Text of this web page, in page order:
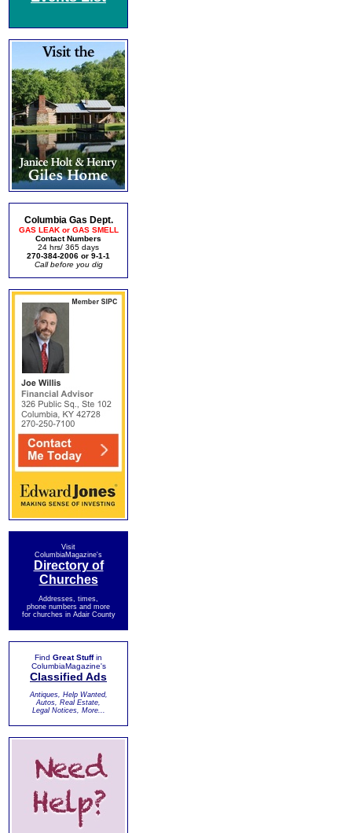
Columbia Gas Dept.
GAS LEAK or GAS SMELL
Contact Numbers
24 hrs/ 365 days
270-384-2006 or 9-1-1
Call before you dig
Visit
ColumbiaMagazine's
Directory of
Churches
Addresses, times,
phone numbers and more
for churches in Adair County
Find Great Stuffin
ColumbiaMagazine's
Classified Ads
Antiques, Help Wanted,
Autos, Real Estate,
Legal Notices, More...